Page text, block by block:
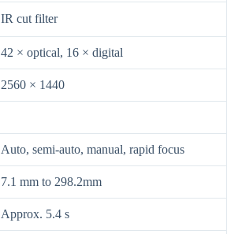
IR cut filter
42 × optical, 16 × digital
2560 × 1440
Auto, semi-auto, manual, rapid focus
7.1 mm to 298.2mm
Approx. 5.4 s